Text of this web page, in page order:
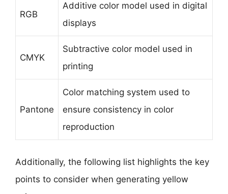
RGB
Additive color model used in digital
displays
CMYK
Subtractive color model used in
printing
Pantone
Color matching system used to
ensure consistency in color
reproduction
Additionally, the following list highlights the key
points to consider when generating yellow